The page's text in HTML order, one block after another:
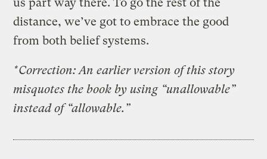
us part way there. To go the rest of the
distance, we’ve got to embrace the good
from both belief systems.
*Correction: An earlier version of this story
misquotes the book by using “unallowable”
instead of “allowable.”